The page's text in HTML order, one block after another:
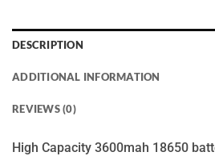
DESCRIPTION
ADDITIONAL INFORMATION
REVIEWS (0)
High Capacity 3600mah 18650